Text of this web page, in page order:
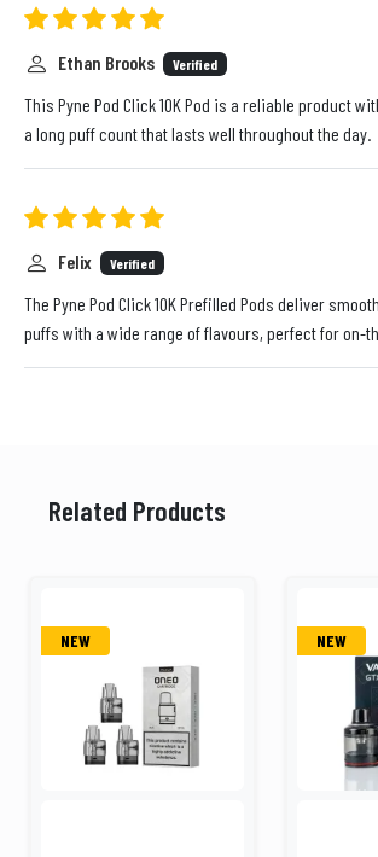
Ethan Brooks Verified
This Pyne Pod Click 10K Pod is a reliable product
a long puff count that lasts well throughout the day.
Felix Verified
The Pyne Pod Click 10K Prefilled Pods deliver
puffs with a wide range of flavours, perfect for on-
Related Products
NEW NEW